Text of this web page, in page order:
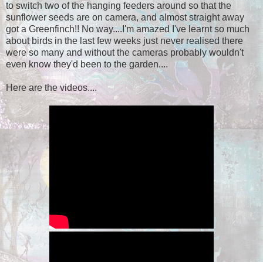
to switch two of the hanging feeders around so that the
sunflower seeds are on camera, and almost straight away
got a Greenfinch!! No way....I'm amazed I've learnt so much
about birds in the last few weeks just never realised there
were so many and without the cameras probably wouldn't
even know they'd been to the garden....
Here are the videos....